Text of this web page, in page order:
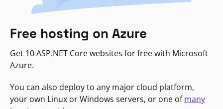
Free hosting on Azure
Get 10 ASP.NET Core websites for free with Microsoft
Azure.
You can also deploy to any major cloud platform,
your own Linux or Windows servers, or one ofmany